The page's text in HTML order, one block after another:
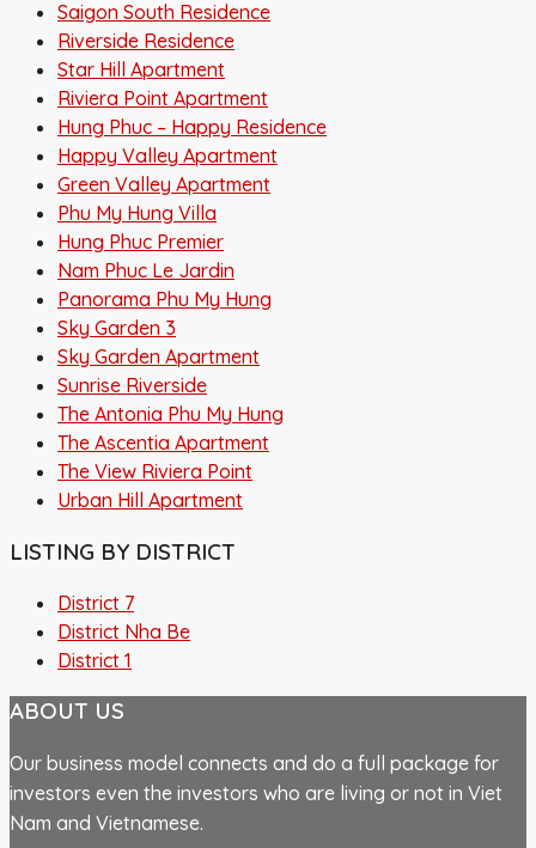
Saigon South Residence
Riverside Residence
Star Hill Apartment
Riviera Point Apartment
Hung Phuc – Happy Residence
Happy Valley Apartment
Green Valley Apartment
Phu My Hung Villa
Hung Phuc Premier
Nam Phuc Le Jardin
Panorama Phu My Hung
Sky Garden 3
Sky Garden Apartment
Sunrise Riverside
The Antonia Phu My Hung
The Ascentia Apartment
The View Riviera Point
Urban Hill Apartment
LISTING BY DISTRICT
District 7
District Nha Be
District 1
ABOUT US
Our business model connects and do a full package for
investors even the investors who are living or not in Viet
Nam and Vietnamese.